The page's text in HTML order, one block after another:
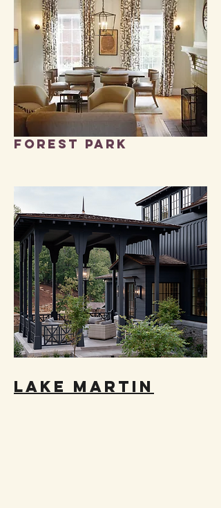
FOREST PARK
LAKE MARTIN